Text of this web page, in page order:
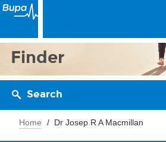
Finder
Search
Home Dr Josep R A Macmillan